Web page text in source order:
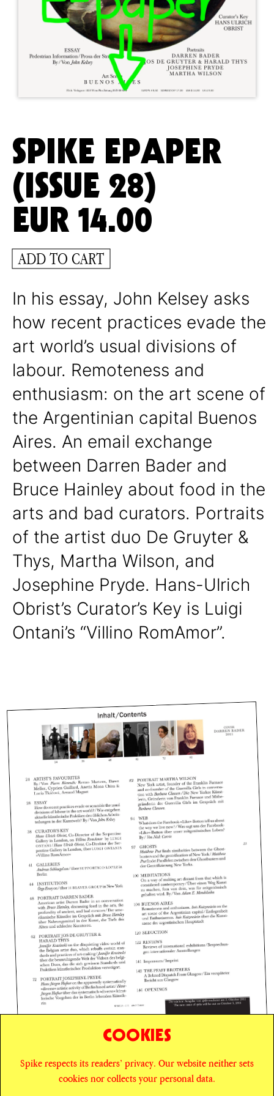
SPIKE EPAPER
(ISSUE 28)
EUR 14.00
ADD TO CART
In his essay, John Kelsey asks
how recent practices evade the
art world’s usual divisions of
labour. Remoteness and
enthusiasm: on the art scene of
the Argentinian capital Buenos
Aires. An email exchange
between Darren Bader and
Bruce Hainley about food in the
arts and bad curators. Portraits
of the artist duo De Gruyter &
Thys, Martha Wilson, and
Josephine Pryde. Hans-Ulrich
Obrist’s Curator’s Key is Luigi
Ontani’s “Villino RomAmor”.
© SPIKE ART MAGAZINE PRIVACY POLICY
COOKIES
Spike respects its readers’ privacy. Our website neither sets
cookies nor collects your personal data.